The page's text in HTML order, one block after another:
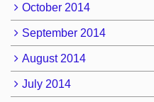
October 2014
September 2014
August 2014
July 2014